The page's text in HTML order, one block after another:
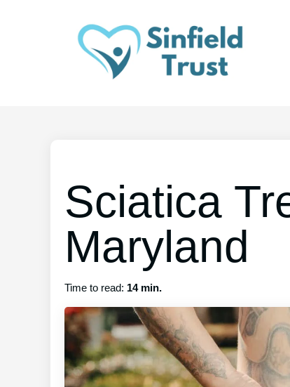
Sciatica
Maryland
Time to read: 14 min.